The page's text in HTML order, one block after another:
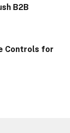
B2B
Controls for